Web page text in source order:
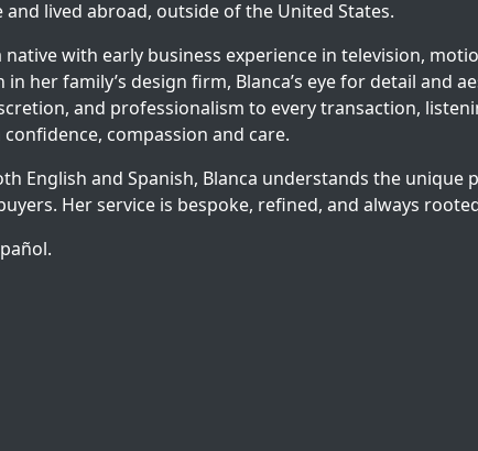
lived abroad, outside of the United States.
native with early business experience in television,
in her family’s design firm, Blanca’s eye for detail and
and professionalism to every transaction,
compassion and care.
English and Spanish, Blanca understands the
Her service is bespoke, refined, and always